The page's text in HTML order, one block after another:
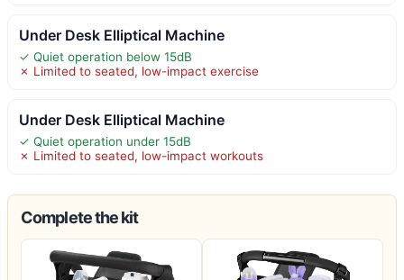
Under Desk Elliptical Machine
✓ Quiet operation below 15dB
✗ Limited to seated, low-impact exercise
Under Desk Elliptical Machine
✓ Quiet operation under 15dB
✗ Limited to seated, low-impact workouts
Complete the kit